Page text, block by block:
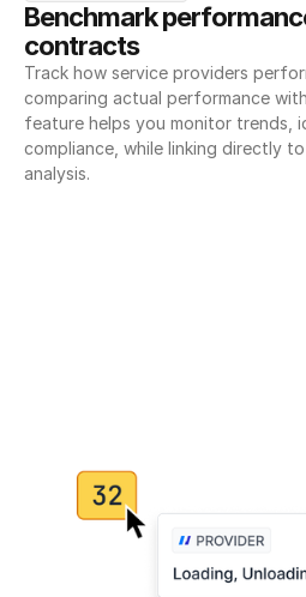
Benchmark
contracts
Track how service providers
comparing actual performance
feature helps you monitor trends,
compliance, while linking directly
analysis.